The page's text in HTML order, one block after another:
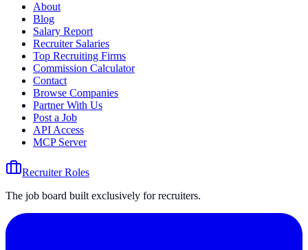
About
Blog
Salary Report
Recruiter Salaries
Top Recruiting Firms
Commission Calculator
Contact
Browse Companies
Partner With Us
Post a Job
API Access
MCP Server
Recruiter Roles
The job board built exclusively for recruiters.